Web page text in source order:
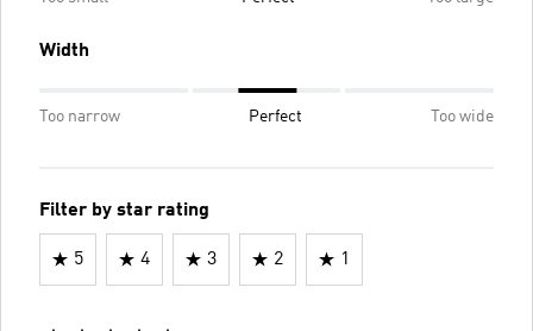
Width
Too narrow Perfect Too wide
Filter by star rating
5 4 3 2 1